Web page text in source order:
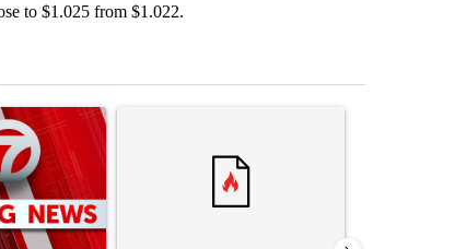
to $1.025 from $1.022.
titled "Trump signs executive orders that target birthright